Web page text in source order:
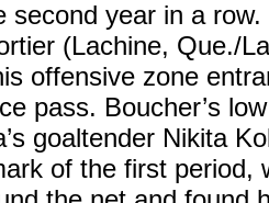
second year in a
(Lachine, Que./
offensive zone
pass. Boucher’s
goaltender Nikita
of the first period,